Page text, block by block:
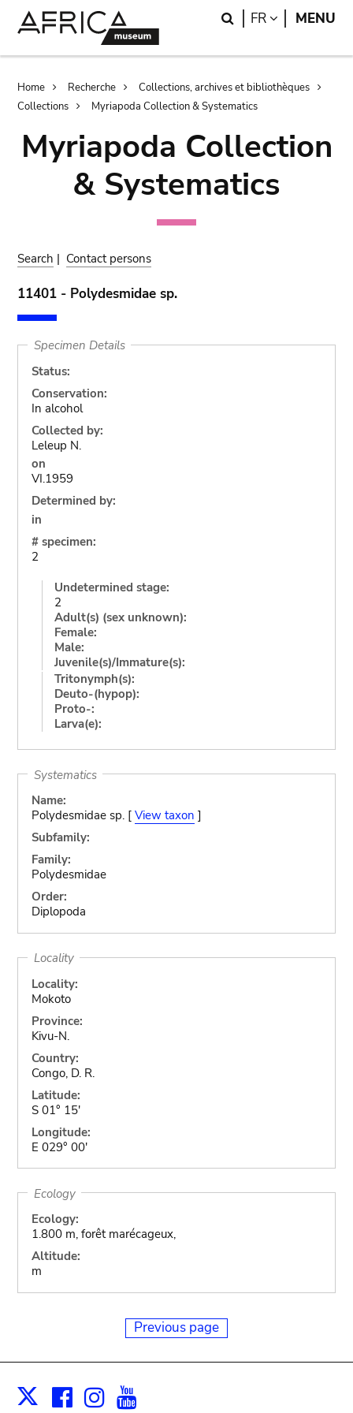
Search
FR LANGUAGE
MENU
Breadcrumb
Home Recherche
Collections, archives et bibliothèques
Collections
Myriapoda Collection & Systematics
Myriapoda Collection
& Systematics
Search | Contact persons
11401 - Polydesmidae sp.
Specimen Details
Status:
Conservation:
In alcohol
Collected by:
Leleup N.
on
VI.1959
Determined by:
in
# specimen:
2
Undetermined stage:
2
Adult(s) (sex unknown):
Female:
Male:
Juvenile(s)/Immature(s):
Tritonymph(s):
Deuto-(hypop):
Proto-:
Larva(e):
Systematics
Name:
Polydesmidae sp. [ View taxon ]
Subfamily:
Family:
Polydesmidae
Order:
Diplopoda
Locality
Locality:
Mokoto
Province:
Kivu-N.
Country:
Congo, D. R.
Latitude:
S 01° 15'
Longitude:
E 029° 00'
Ecology
Ecology:
1.800 m, forêt marécageux,
Altitude:
m
Previous page
X Facebook
Instagram